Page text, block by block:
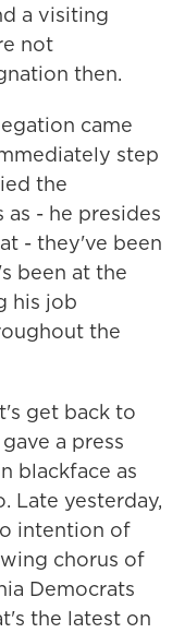
a visiting
not
then.
came
step
the
- he presides
- they've been
been at the
his job
the
get back to
a press
blackface as
Late yesterday,
intention of
chorus of
Democrats
the latest on